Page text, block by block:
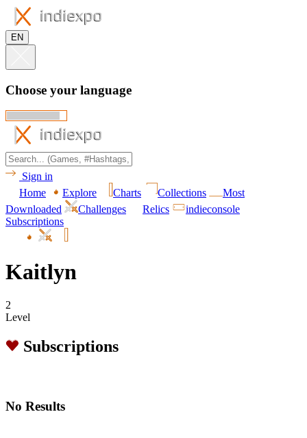
EN
Choose your language
Sign in
Home
Explore Charts Collections
Most
Downloaded
Challenges Relics
indieconsole
Subscriptions
Kaitlyn
2
Level
Subscriptions
No Results